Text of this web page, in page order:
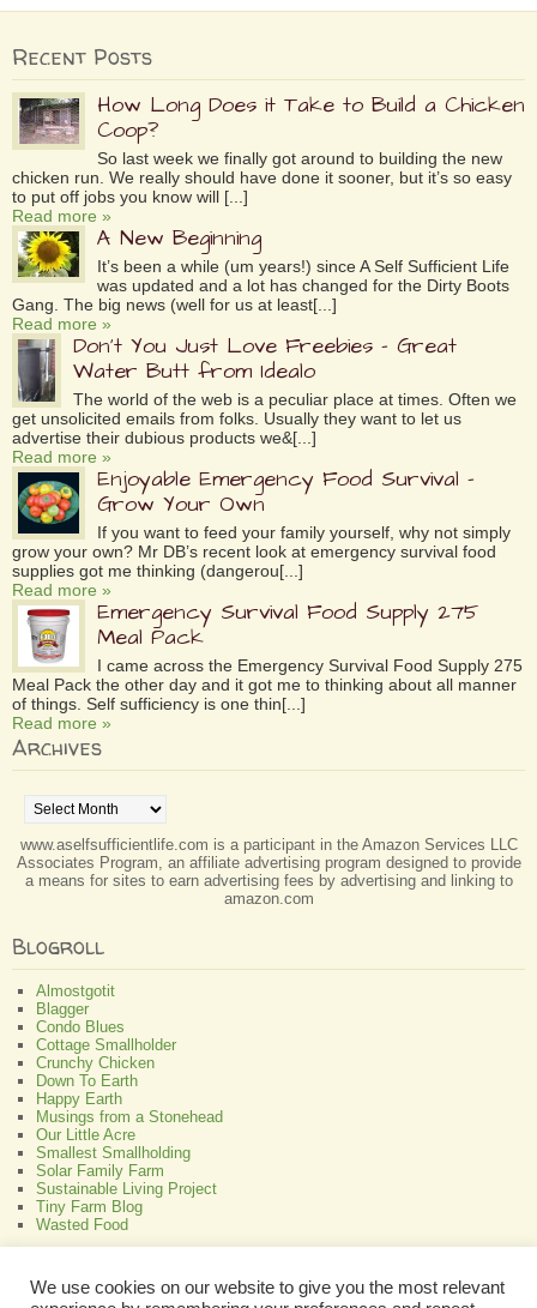
Recent Posts
How Long Does it Take to Build a Chicken
Coop?
So last week we finally got around to building the new
chicken run. We really should have done it sooner, but it’s so easy
to put off jobs you know will [...]
Read more »
A New Beginning
It’s been a while (um years!) since A Self Sufficient Life
was updated and a lot has changed for the Dirty Boots
Gang. The big news (well for us at least[...]
Read more »
Don’t You Just Love Freebies – Great
Water Butt from Idealo
The world of the web is a peculiar place at times. Often we
get unsolicited emails from folks. Usually they want to let us
advertise their dubious products we&[...]
Read more »
Enjoyable Emergency Food Survival –
Grow Your Own
If you want to feed your family yourself, why not simply
grow your own? Mr DB’s recent look at emergency survival food
supplies got me thinking (dangerou[...]
Read more »
Emergency Survival Food Supply 275
Meal Pack
I came across the Emergency Survival Food Supply 275
Meal Pack the other day and it got me to thinking about all manner
of things. Self sufficiency is one thin[...]
Read more »
Archives
www.aselfsufficientlife.com is a participant in the Amazon Services LLC
Associates Program, an affiliate advertising program designed to provide
a means for sites to earn advertising fees by advertising and linking to
amazon.com
Blogroll
Almostgotit
Blagger
Condo Blues
Cottage Smallholder
Crunchy Chicken
Down To Earth
Happy Earth
Musings from a Stonehead
Our Little Acre
Smallest Smallholding
Solar Family Farm
Sustainable Living Project
Tiny Farm Blog
Wasted Food
We use cookies on our website to give you the most relevant